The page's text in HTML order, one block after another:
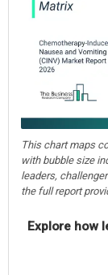
This chart maps
with bubble size
leaders,
the full report
Explore how